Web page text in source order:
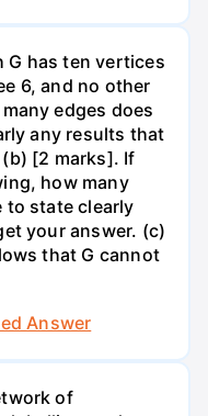
G has ten vertices
6, and no other
edges does
any results that
[2 marks]. If
how many
to state clearly
your answer. (c)
that G cannot
Answer
of